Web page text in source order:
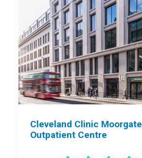
Cleveland Clinic Moorgate
Outpatient Centre